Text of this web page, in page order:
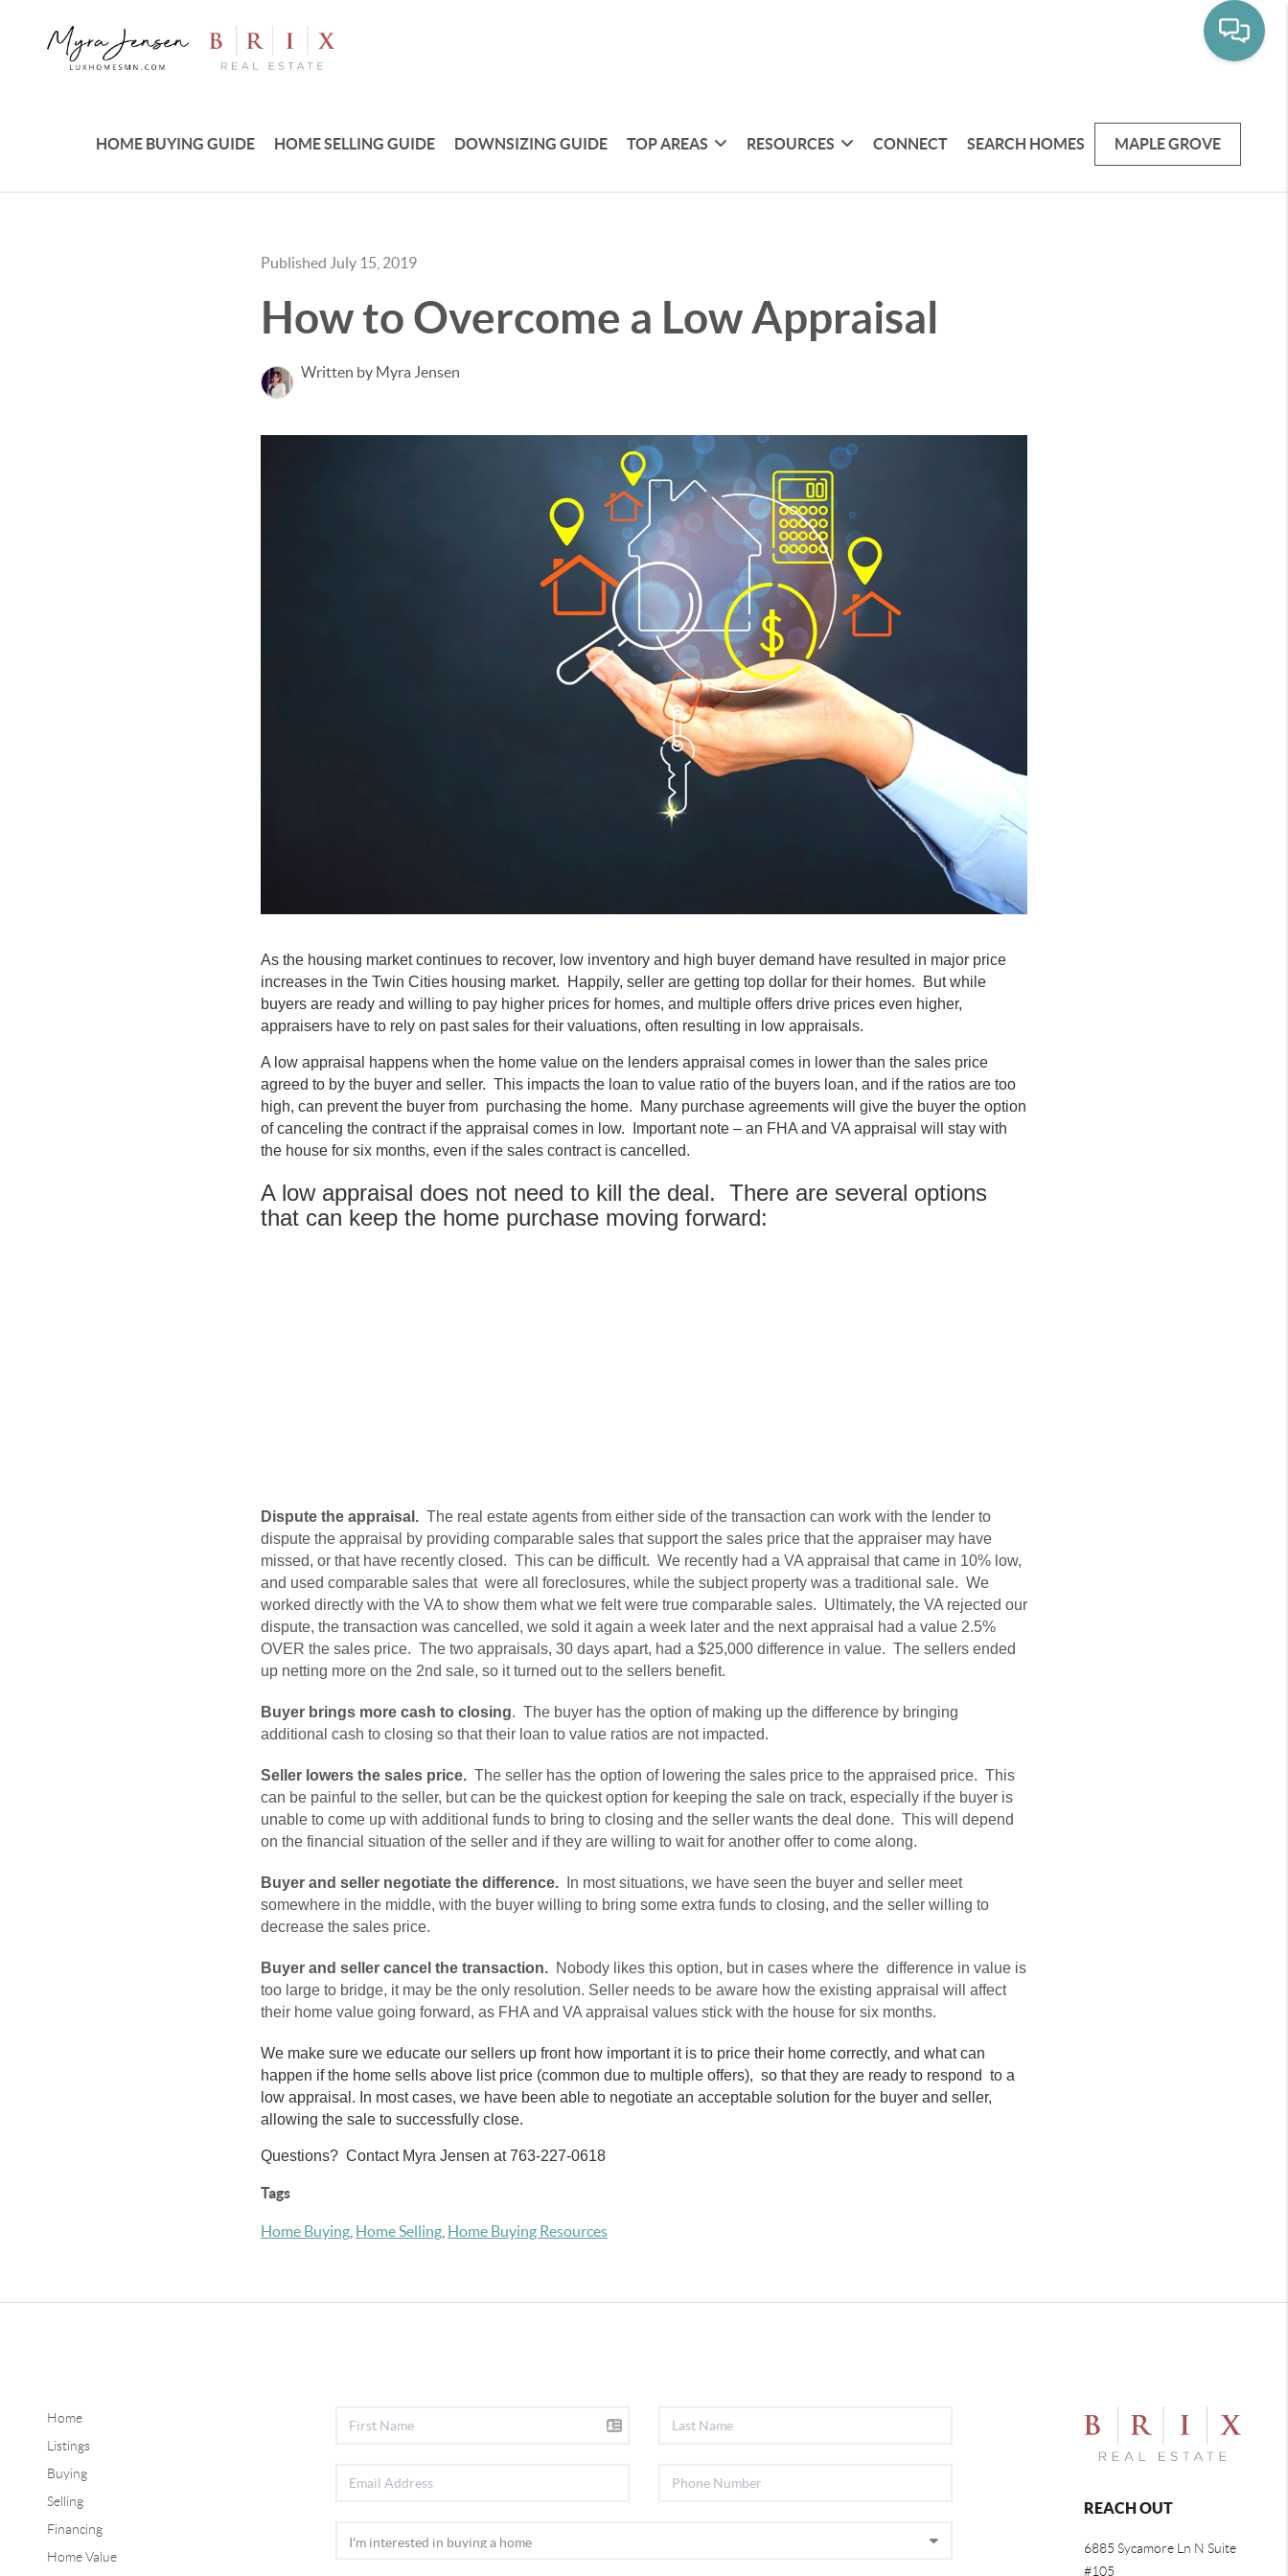
HOME BUYING GUIDE HOME SELLING GUIDE DOWNSIZING GUIDE TOP AREAS RESOURCES CONNECT SEARCH HOMES MAPLE GROVE
Published July 15, 2019
How to Overcome a Low Appraisal
Written by Myra Jensen
As the housing market continues to recover, low inventory and high buyer demand have resulted in major price
increases in the Twin Cities housing market. Happily, seller are getting top dollar for their homes. But while
buyers are ready and willing to pay higher prices for homes, and multiple offers drive prices even higher,
appraisers have to rely on past sales for their valuations, often resulting in low appraisals.
A low appraisal happens when the home value on the lenders appraisal comes in lower than the sales price
agreed to by the buyer and seller. This impacts the loan to value ratio of the buyers loan, and if the ratios are too
high, can prevent the buyer from purchasing the home. Many purchase agreements will give the buyer the option
of canceling the contract if the appraisal comes in low. Important note – an FHA and VA appraisal will stay with
the house for six months, even if the sales contract is cancelled.
A low appraisal does not need to kill the deal. There are several options
that can keep the home purchase moving forward:
Dispute the appraisal. The real estate agents from either side of the transaction can work with the lender to
dispute the appraisal by providing comparable sales that support the sales price that the appraiser may have
missed, or that have recently closed. This can be difficult. We recently had a VA appraisal that came in 10% low,
and used comparable sales that were all foreclosures, while the subject property was a traditional sale. We
worked directly with the VA to show them what we felt were true comparable sales. Ultimately, the VA rejected our
dispute, the transaction was cancelled, we sold it again a week later and the next appraisal had a value 2.5%
OVER the sales price. The two appraisals, 30 days apart, had a $25,000 difference in value. The sellers ended
up netting more on the 2nd sale, so it turned out to the sellers benefit.
Buyer brings more cash to closing. The buyer has the option of making up the difference by bringing
additional cash to closing so that their loan to value ratios are not impacted.
Seller lowers the sales price. The seller has the option of lowering the sales price to the appraised price. This
can be painful to the seller, but can be the quickest option for keeping the sale on track, especially if the buyer is
unable to come up with additional funds to bring to closing and the seller wants the deal done. This will depend
on the financial situation of the seller and if they are willing to wait for another offer to come along.
Buyer and seller negotiate the difference. In most situations, we have seen the buyer and seller meet
somewhere in the middle, with the buyer willing to bring some extra funds to closing, and the seller willing to
decrease the sales price.
Buyer and seller cancel the transaction. Nobody likes this option, but in cases where the difference in value is
too large to bridge, it may be the only resolution. Seller needs to be aware how the existing appraisal will affect
their home value going forward, as FHA and VA appraisal values stick with the house for six months.
We make sure we educate our sellers up front how important it is to price their home correctly, and what can
happen if the home sells above list price (common due to multiple offers), so that they are ready to respond to a
low appraisal. In most cases, we have been able to negotiate an acceptable solution for the buyer and seller,
allowing the sale to successfully close.
Questions? Contact Myra Jensen at 763-227-0618
Tags
Home Buying Home Selling Home Buying Resources
Home
Listings
Buying
Selling
Financing
Home Value
REACH OUT
6885 Sycamore Ln N Suite
#105